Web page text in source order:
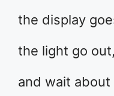
the display
the light go
and wait